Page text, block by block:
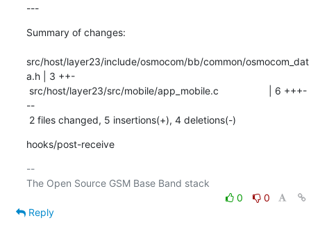
---
Summary of changes:
src/host/layer23/include/osmocom/bb/common/osmocom_dat
a.h | 3 ++-
--
2 files changed, 5 insertions(+), 4 deletions(-)
hooks/post-receive
--
0
0
Reply